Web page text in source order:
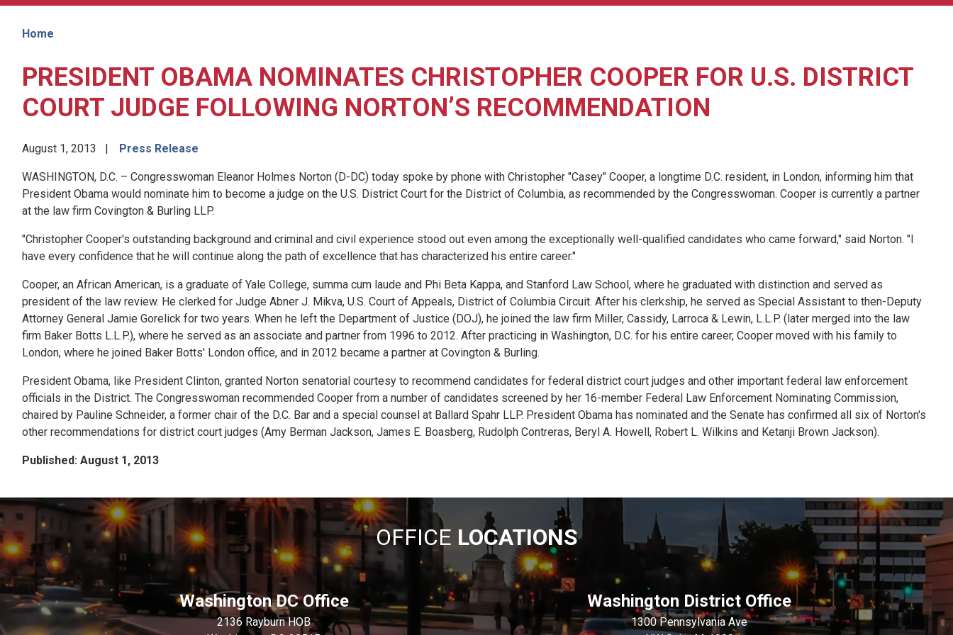
Home
PRESIDENT OBAMA NOMINATES CHRISTOPHER COOPER FOR U.S. DISTRICT
COURT JUDGE FOLLOWING NORTON’S RECOMMENDATION
August 1, 2013 Press Release
WASHINGTON, D.C. – Congresswoman Eleanor Holmes Norton (D-DC) today spoke by phone with Christopher "Casey" Cooper, a longtime D.C. resident, in London, informing him that
President Obama would nominate him to become a judge on the U.S. District Court for the District of Columbia, as recommended by the Congresswoman. Cooper is currently a partner
at the law firm Covington & Burling LLP.
"Christopher Cooper's outstanding background and criminal and civil experience stood out even among the exceptionally well-qualified candidates who came forward," said Norton. "I
have every confidence that he will continue along the path of excellence that has characterized his entire career."
Cooper, an African American, is a graduate of Yale College, summa cum laude and Phi Beta Kappa, and Stanford Law School, where he graduated with distinction and served as
president of the law review. He clerked for Judge Abner J. Mikva, U.S. Court of Appeals, District of Columbia Circuit. After his clerkship, he served as Special Assistant to then-Deputy
Attorney General Jamie Gorelick for two years. When he left the Department of Justice (DOJ), he joined the law firm Miller, Cassidy, Larroca & Lewin, L.L.P. (later merged into the law
firm Baker Botts L.L.P.), where he served as an associate and partner from 1996 to 2012. After practicing in Washington, D.C. for his entire career, Cooper moved with his family to
London, where he joined Baker Botts' London office, and in 2012 became a partner at Covington & Burling.
President Obama, like President Clinton, granted Norton senatorial courtesy to recommend candidates for federal district court judges and other important federal law enforcement
officials in the District. The Congresswoman recommended Cooper from a number of candidates screened by her 16-member Federal Law Enforcement Nominating Commission,
chaired by Pauline Schneider, a former chair of the D.C. Bar and a special counsel at Ballard Spahr LLP. President Obama has nominated and the Senate has confirmed all six of Norton's
other recommendations for district court judges (Amy Berman Jackson, James E. Boasberg, Rudolph Contreras, Beryl A. Howell, Robert L. Wilkins and Ketanji Brown Jackson).
Published: August 1, 2013
OFFICE LOCATIONS
Washington DC Office
2136 Rayburn HOB
Washington District Office
1300 Pennsylvania Ave